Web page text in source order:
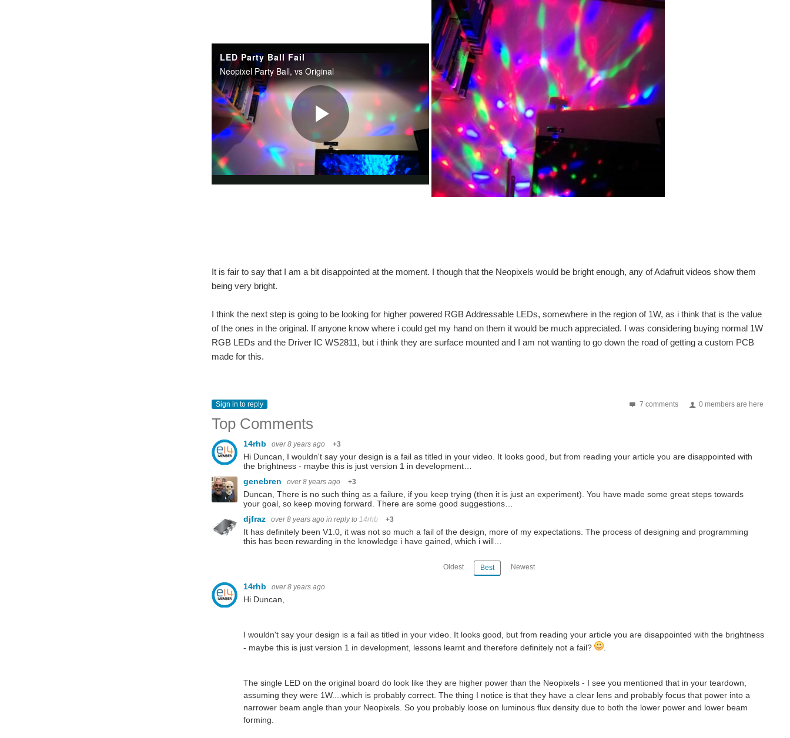
It is fair to say that I am a bit disappointed at the moment. I though that the Neopixels would be bright enough, any of Adafruit videos show them
being very bright.
I think the next step is going to be looking for higher powered RGB Addressable LEDs, somewhere in the region of 1W, as i think that is the value
of the ones in the original. If anyone know where i could get my hand on them it would be much appreciated. I was considering buying normal 1W
RGB LEDs and the Driver IC WS2811, but i think they are surface mounted and I am not wanting to go down the road of getting a custom PCB
made for this.
7 comments 0 members are here
Sign in to reply
Top Comments
14rhb over 8 years ago +3
Hi Duncan, I wouldn't say your design is a fail as titled in your video. It looks good, but from reading your article you are disappointed with
the brightness - maybe this is just version 1 in development…
genebren
over 8 years ago +3
Duncan, There is no such thing as a failure, if you keep trying (then it is just an experiment). You have made some great steps towards
your goal, so keep moving forward. There are some good suggestions…
djfraz
over 8 years ago in reply to 14rhb +3
It has definitely been V1.0, it was not so much a fail of the design, more of my expectations. The process of designing and programming
this has been rewarding in the knowledge i have gained, which i will…
Oldest Best Newest
14rhb over 8 years ago
Hi Duncan,
I wouldn't say your design is a fail as titled in your video. It looks good, but from reading your article you are disappointed with the brightness
- maybe this is just version 1 in development, lessons learnt and therefore definitely not a fail?
.
The single LED on the original board do look like they are higher power than the Neopixels - I see you mentioned that in your teardown,
assuming they were 1W....which is probably correct. The thing I notice is that they have a clear lens and probably focus that power into a
narrower beam angle than your Neopixels. So you probably loose on luminous flux density due to both the lower power and lower beam
forming.